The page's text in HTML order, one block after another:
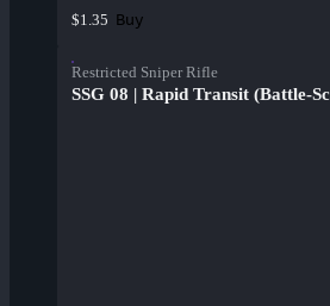
$1.35 Buy
Restricted Sniper Rifle
SSG 08 | Rapid Transit (Battle-